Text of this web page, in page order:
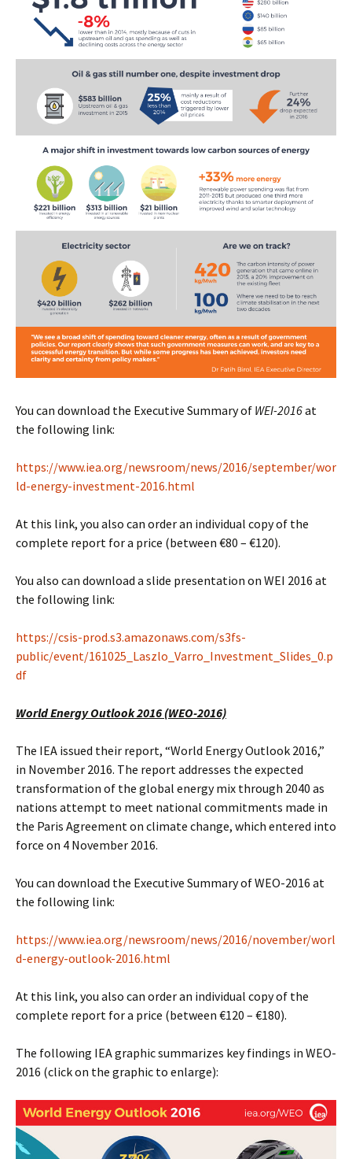
You can download the Executive Summary of WEI-2016at
the following link:
https://www.iea.org/newsroom/news/2016/september/wor
ld-energy-investment-2016.html
At this link, you also can order an individual copy of the
complete report for a price (between €80 – €120).
You also can download a slide presentation on WEI 2016 at
the following link:
https://csis-prod.s3.amazonaws.com/s3fs-
public/event/161025_Laszlo_Varro_Investment_Slides_0.p
df
World Energy Outlook 2016 (WEO-2016)
The IEA issued their report, “World Energy Outlook 2016,”
in November 2016. The report addresses the expected
transformation of the global energy mix through 2040 as
nations attempt to meet national commitments made in
the Paris Agreement on climate change, which entered into
force on 4 November 2016.
You can download the Executive Summary of WEO-2016 at
the following link:
https://www.iea.org/newsroom/news/2016/november/worl
d-energy-outlook-2016.html
At this link, you also can order an individual copy of the
complete report for a price (between €120 – €180).
The following IEA graphic summarizes key findings in WEO-
2016 (click on the graphic to enlarge):